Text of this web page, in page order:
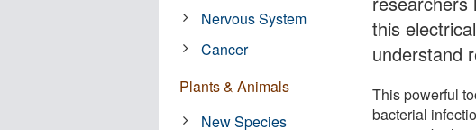
this
understand
This powerful
bacterial
Nervous System
Cancer
Plants & Animals
New Species